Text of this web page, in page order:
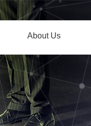
About Us